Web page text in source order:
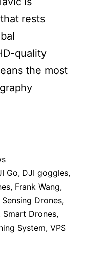
rests
quality
the most
Go, DJI goggles,
, Frank Wang,
Drones,
Smart Drones,
System, VPS